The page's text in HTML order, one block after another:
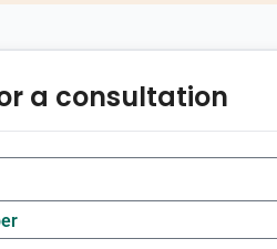
a consultation